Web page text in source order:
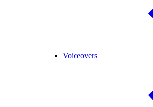
Voiceovers